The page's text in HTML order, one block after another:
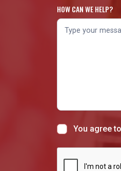
HOW CAN WE HELP?
You agree